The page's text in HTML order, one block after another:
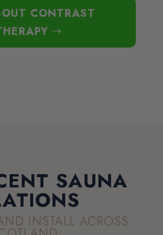
CONTRAST
SAUNA
INSTALL ACROSS